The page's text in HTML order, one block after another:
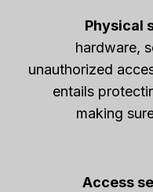
Physical
hardware,
unauthorized
entails
making
Access